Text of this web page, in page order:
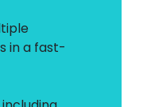
in a fast-